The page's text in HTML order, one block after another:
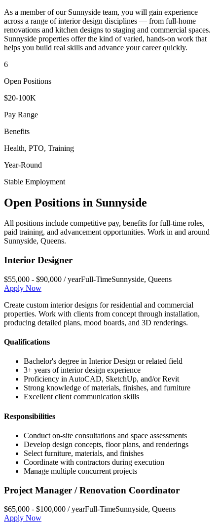
As a member of our Sunnyside team, you will gain experience
across a range of interior design disciplines — from full-home
renovations and kitchen designs to staging and commercial spaces.
Sunnyside properties offer the kind of varied, hands-on work that
helps you build real skills and advance your career quickly.
6
Open Positions
$20-100K
Pay Range
Benefits
Health, PTO, Training
Year-Round
Stable Employment
Open Positions in Sunnyside
All positions include competitive pay, benefits for full-time roles,
paid training, and advancement opportunities. Work in and around
Sunnyside, Queens.
Interior Designer
$55,000 - $90,000 / yearFull-TimeSunnyside, Queens
Apply Now
Create custom interior designs for residential and commercial
properties. Work with clients from concept through installation,
producing detailed plans, mood boards, and 3D renderings.
Qualifications
Bachelor's degree in Interior Design or related field
3+ years of interior design experience
Proficiency in AutoCAD, SketchUp, and/or Revit
Strong knowledge of materials, finishes, and furniture
Excellent client communication skills
Responsibilities
Conduct on-site consultations and space assessments
Develop design concepts, floor plans, and renderings
Select furniture, materials, and finishes
Coordinate with contractors during execution
Manage multiple concurrent projects
Project Manager / Renovation Coordinator
$65,000 - $100,000 / yearFull-TimeSunnyside, Queens
Apply Now